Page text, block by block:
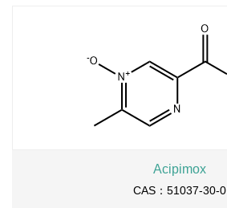
Acipimox
CAS：51037-30-0